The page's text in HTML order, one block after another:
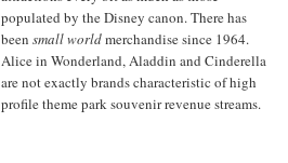
populated by the Disney canon. There has
been small worldmerchandise since 1964.
Alice in Wonderland, Aladdin and Cinderella
are not exactly brands characteristic of high
profile theme park souvenir revenue streams.